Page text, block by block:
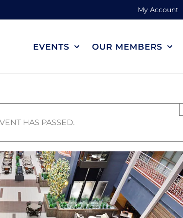
My Account
EVENTS OUR MEMBERS
HAS PASSED.